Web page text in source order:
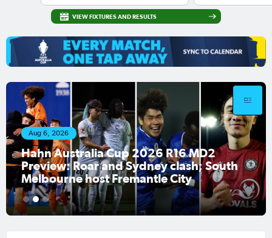
VIEW FIXTURES AND RESULTS
Aug 6, 2026
Hahn Australia Cup 2026 R16 MD2
Preview: Roar and Sydney clash; South
Melbourne host Fremantle City
1 2 3